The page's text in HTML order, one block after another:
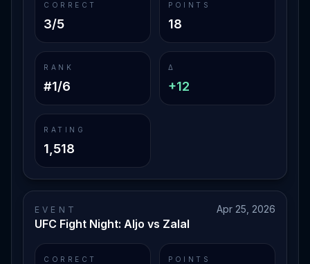
CORRECT
3/5
POINTS
18
RANK
#1/6
Δ
+12
RATING
1,518
EVENT
UFC Fight Night: Aljo vs Zalal
Apr 25, 2026
CORRECT POINTS